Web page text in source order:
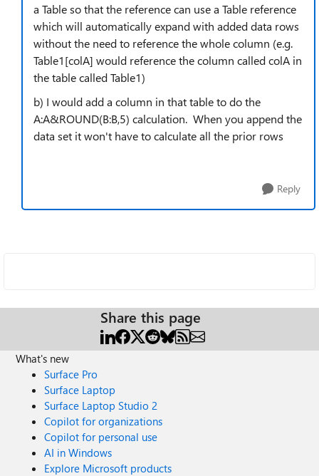
a Table so that the reference can use a Table reference
which will automatically expand with added data rows
without the need to reference the whole column (e.g.
Table1[colA] would reference the column called colA in
the table called Table1)
b) I would add a column in that table to do the
A:A&ROUND(B:B,5) calculation. When you append the
data set it won't have to calculate all the prior rows
Reply
Share this page
What's new
Surface Pro
Surface Laptop
Surface Laptop Studio 2
Copilot for organizations
Copilot for personal use
AI in Windows
Explore Microsoft products